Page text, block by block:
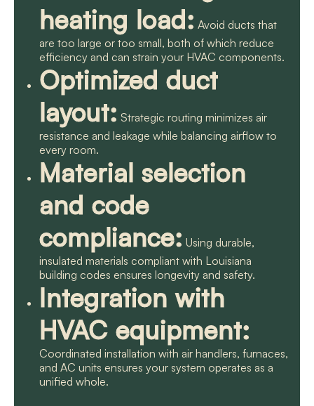
heating load: Avoid ducts that
are too large or too small, both of which reduce
efficiency and can strain your HVAC components.
Optimized duct
layout: Strategic routing minimizes air
resistance and leakage while balancing airflow to
every room.
Material selection
and code
compliance: Using durable,
insulated materials compliant with Louisiana
building codes ensures longevity and safety.
Integration with
HVAC equipment:
Coordinated installation with air handlers, furnaces,
and AC units ensures your system operates as a
unified whole.